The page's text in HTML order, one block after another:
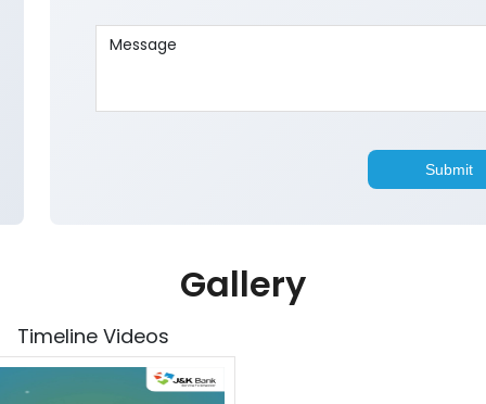
Gallery
Timeline Videos